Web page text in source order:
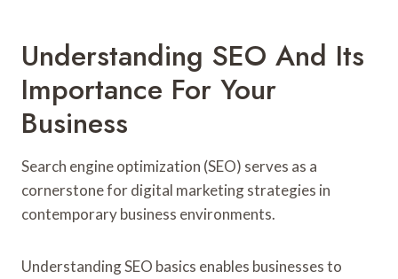
Understanding SEO And Its
Importance For Your
Business
Search engine optimization (SEO) serves as a
cornerstone for digital marketing strategies in
contemporary business environments.
Understanding SEO basics enables businesses to